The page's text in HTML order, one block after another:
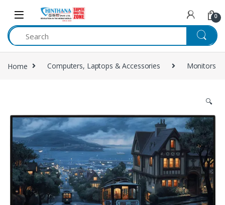
Skip to navigation
Skip to content
0
Home Computers, Laptops & Accessories Monitors
🔍